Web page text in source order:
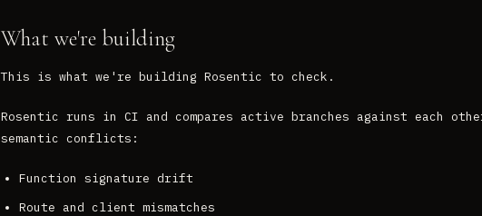
What we're building
This is what we're building Rosentic to check.
Rosentic runs in CI and compares active branches against each
semantic conflicts:
Function signature drift
Route and client mismatches